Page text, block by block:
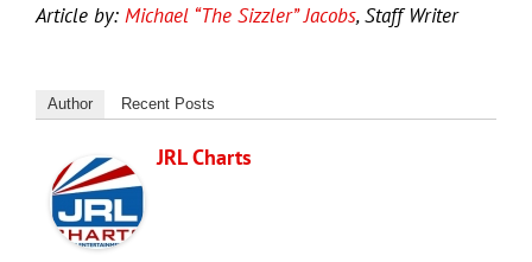
Article by: Michael “The Sizzler” Jacobs, Staff Writer
Author Recent Posts
JRL Charts